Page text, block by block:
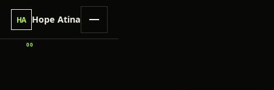
HA Hope Atina
00